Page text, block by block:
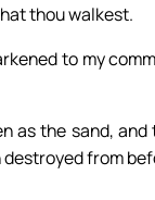
thou walkest.
to my
as the sand,
from